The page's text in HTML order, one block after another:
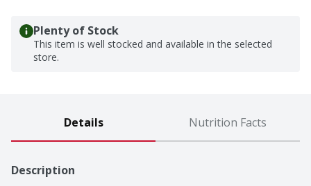
Plenty of Stock
This item is well stocked and available in the selected
store.
Details Nutrition Facts
Description